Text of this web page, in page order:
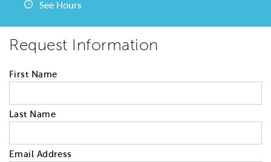
See Hours
Request Information
First Name
Last Name
Email Address